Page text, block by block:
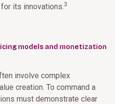
its innovations.3
models and monetization
involve complex
creation. To command a
must demonstrate clear